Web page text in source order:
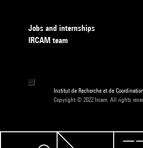
Jobs and internships
IRCAM team
Institut de Recherche et de
Copyright © 2022 Ircam. All rights